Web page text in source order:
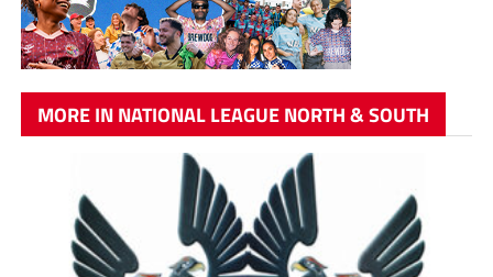
MORE IN NATIONAL LEAGUE NORTH & SOUTH